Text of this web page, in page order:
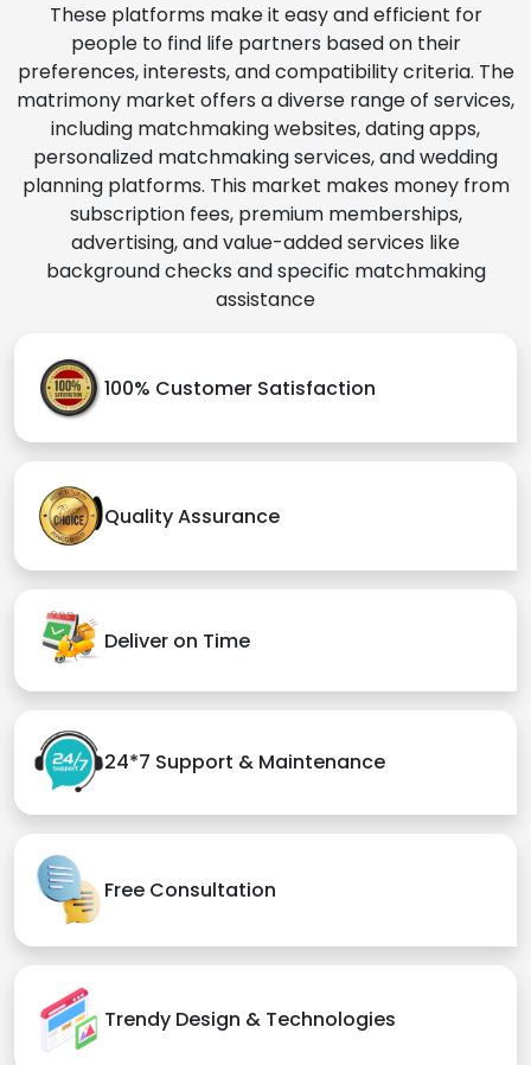
These platforms make it easy and efficient for
people to find life partners based on their
preferences, interests, and compatibility criteria. The
matrimony market offers a diverse range of services,
including matchmaking websites, dating apps,
personalized matchmaking services, and wedding
planning platforms. This market makes money from
subscription fees, premium memberships,
advertising, and value-added services like
background checks and specific matchmaking
assistance
100% Customer Satisfaction
Quality Assurance
Deliver on Time
24*7 Support & Maintenance
Free Consultation
Trendy Design & Technologies